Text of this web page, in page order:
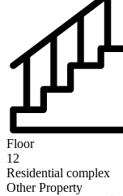
Floor
12
Residential complex
Other Property